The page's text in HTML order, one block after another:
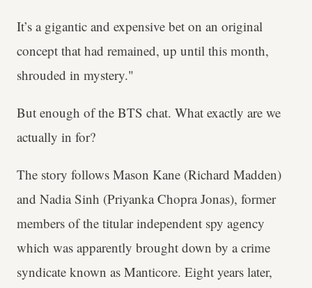
It’s a gigantic and expensive bet on an original
concept that had remained, up until this month,
shrouded in mystery."
But enough of the BTS chat. What exactly are we
actually in for?
The story follows Mason Kane (Richard Madden)
and Nadia Sinh (Priyanka Chopra Jonas), former
members of the titular independent spy agency
which was apparently brought down by a crime
syndicate known as Manticore. Eight years later,